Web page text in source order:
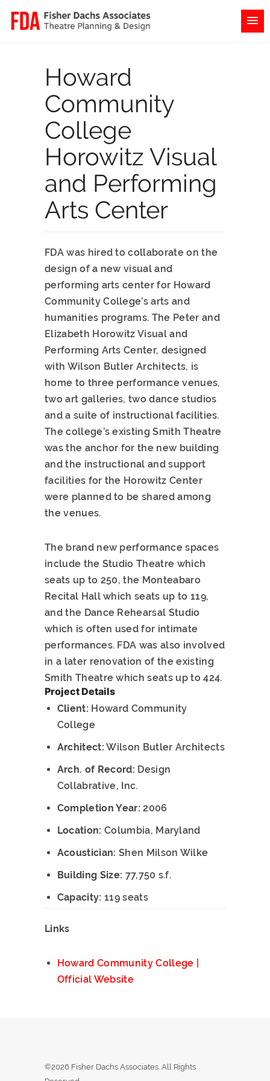
Howard
Community
College
Horowitz Visual
and Performing
Arts Center
FDA was hired to collaborate on the
design of a new visual and
performing arts center for Howard
Community College’s arts and
humanities programs. The Peter and
Elizabeth Horowitz Visual and
Performing Arts Center, designed
with Wilson Butler Architects, is
home to three performance venues,
two art galleries, two dance studios
and a suite of instructional facilities.
The college’s existing Smith Theatre
was the anchor for the new building
and the instructional and support
facilities for the Horowitz Center
were planned to be shared among
the venues.
The brand new performance spaces
include the Studio Theatre which
seats up to 250, the Monteabaro
Recital Hall which seats up to 119,
and the Dance Rehearsal Studio
which is often used for intimate
performances. FDA was also involved
in a later renovation of the existing
Smith Theatre which seats up to 424.
Project Details
Client: Howard Community
College
Architect: Wilson Butler Architects
Arch. of Record: Design
Collabrative, Inc.
Completion Year: 2006
Location: Columbia, Maryland
Acoustician: Shen Milson Wilke
Building Size: 77,750 s.f.
Capacity: 119 seats
Links
Howard Community College |
Official Website
©2026 Fisher Dachs Associates. All Rights